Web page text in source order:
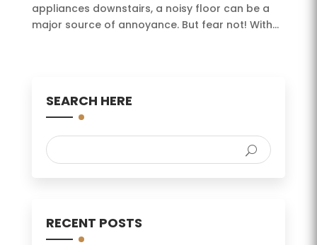
appliances downstairs, a noisy floor can be a
major source of annoyance. But fear not! With...
SEARCH HERE
RECENT POSTS